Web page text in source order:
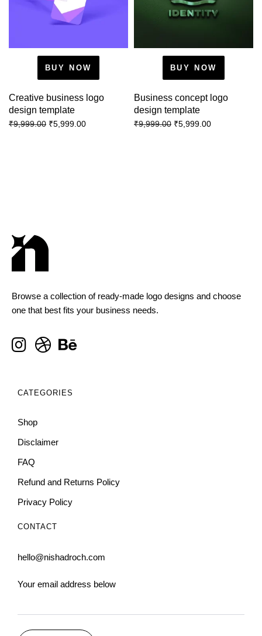
BUY NOW
Creative business logo
design template
₹9,999.00 ₹5,999.00
BUY NOW
Business concept logo
design template
₹9,999.00 ₹5,999.00
Browse a collection of ready-made logo designs and choose
one that best fits your business needs.
CATEGORIES
Shop
Disclaimer
FAQ
Refund and Returns Policy
Privacy Policy
CONTACT
hello@nishadroch.com
Your email address below